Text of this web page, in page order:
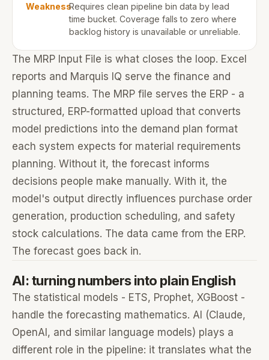
WeaknessRequires clean pipeline bin data by lead
time bucket. Coverage falls to zero where
backlog history is unavailable or unreliable.
The MRP Input File is what closes the loop. Excel
reports and Marquis IQ serve the finance and
planning teams. The MRP file serves the ERP - a
structured, ERP-formatted upload that converts
model predictions into the demand plan format
each system expects for material requirements
planning. Without it, the forecast informs
decisions people make manually. With it, the
model's output directly influences purchase order
generation, production scheduling, and safety
stock calculations. The data came from the ERP.
The forecast goes back in.
AI: turning numbers into plain English
The statistical models - ETS, Prophet, XGBoost -
handle the forecasting mathematics. AI (Claude,
OpenAI, and similar language models) plays a
different role in the pipeline: it translates what the